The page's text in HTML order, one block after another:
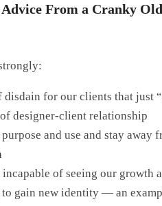
From a Cranky
for our clients that just
designer-client relationship
and use and stay away
of seeing our growth
gain new identity — an